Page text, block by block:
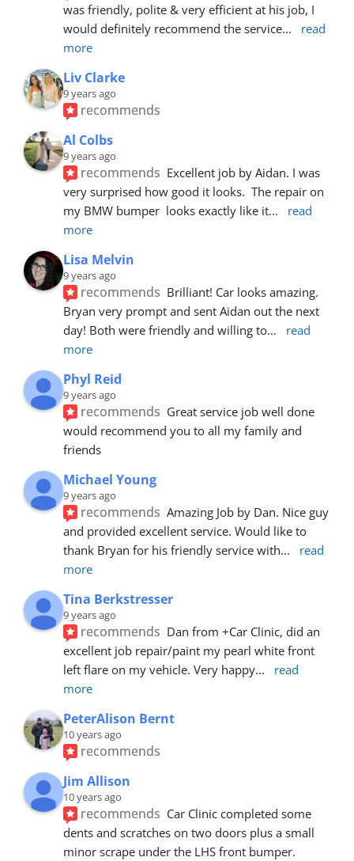
was friendly, polite & very efficient at his job, I
would definitely recommend the service...
read
more
Liv Clarke
9 years ago
recommends
Al Colbs
9 years ago
recommends Excellent job by Aidan. I was
very surprised how good it looks.  The repair on
my BMW bumper  looks exactly like it...
read
more
Lisa Melvin
9 years ago
recommends Brilliant! Car looks amazing.
Bryan very prompt and sent Aidan out the next
day! Both were friendly and willing to...
read
more
Phyl Reid
9 years ago
recommends Great service job well done
would recommend you to all my family and
friends
Michael Young
9 years ago
recommends Amazing Job by Dan. Nice guy
and provided excellent service. Would like to
thank Bryan for his friendly service with...
read
more
Tina Berkstresser
9 years ago
recommends Dan from +Car Clinic, did an
excellent job repair/paint my pearl white front
left flare on my vehicle. Very happy...
read
more
PeterAlison Bernt
10 years ago
recommends
Jim Allison
10 years ago
recommends Car Clinic completed some
dents and scratches on two doors plus a small
minor scrape under the LHS front bumper.